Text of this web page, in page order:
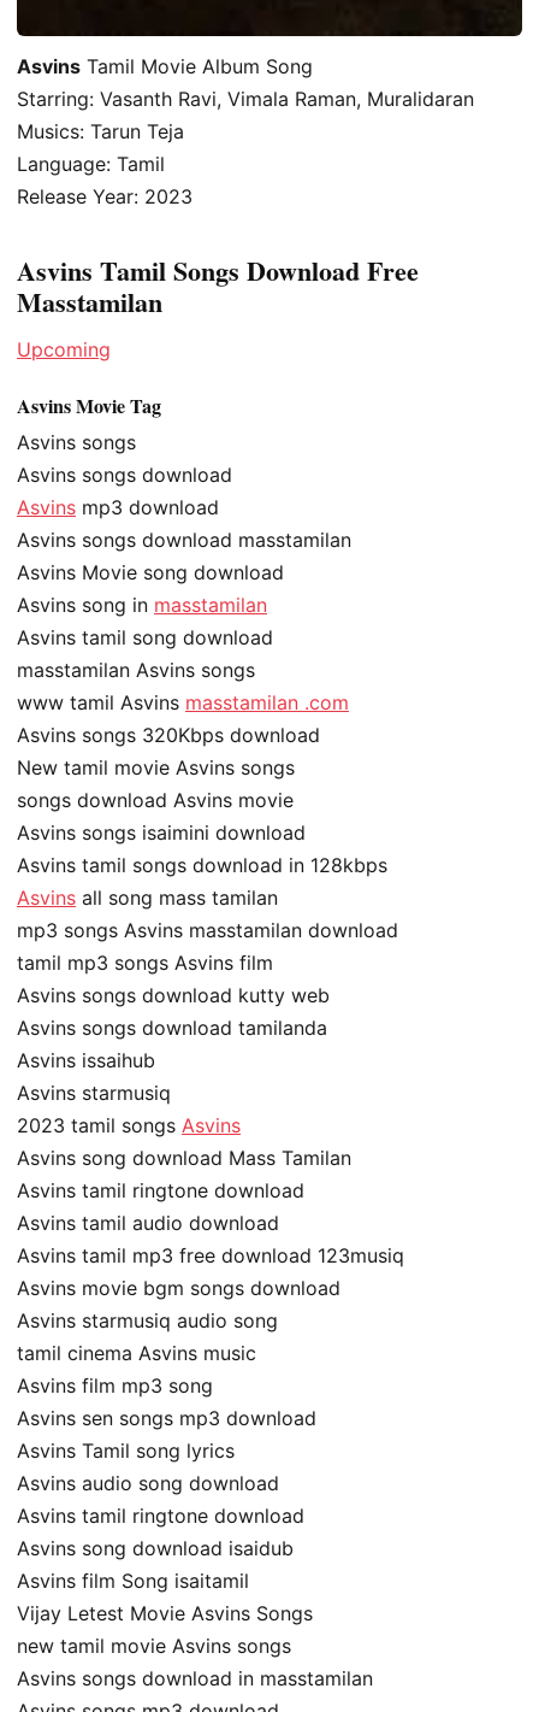
Asvins Tamil Movie Album Song
Starring: Vasanth Ravi, Vimala Raman, Muralidaran
Musics: Tarun Teja
Language: Tamil
Release Year: 2023
Asvins Tamil Songs Download Free
Masstamilan
Upcoming
Asvins Movie Tag
Asvins songs
Asvins songs download
Asvins mp3 download
Asvins songs download masstamilan
Asvins Movie song download
Asvins song in masstamilan
Asvins tamil song download
masstamilan Asvins songs
www tamil Asvins masstamilan .com
Asvins songs 320Kbps download
New tamil movie Asvins songs
songs download Asvins movie
Asvins songs isaimini download
Asvins tamil songs download in 128kbps
Asvins all song mass tamilan
mp3 songs Asvins masstamilan download
tamil mp3 songs Asvins film
Asvins songs download kutty web
Asvins songs download tamilanda
Asvins issaihub
Asvins starmusiq
2023 tamil songs Asvins
Asvins song download Mass Tamilan
Asvins tamil ringtone download
Asvins tamil audio download
Asvins tamil mp3 free download 123musiq
Asvins movie bgm songs download
Asvins starmusiq audio song
tamil cinema Asvins music
Asvins film mp3 song
Asvins sen songs mp3 download
Asvins Tamil song lyrics
Asvins audio song download
Asvins tamil ringtone download
Asvins song download isaidub
Asvins film Song isaitamil
Vijay Letest Movie Asvins Songs
new tamil movie Asvins songs
Asvins songs download in masstamilan